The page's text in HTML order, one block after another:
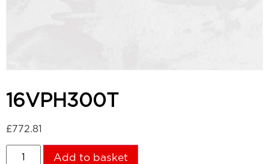
16VPH300T
£772.81
Add to basket